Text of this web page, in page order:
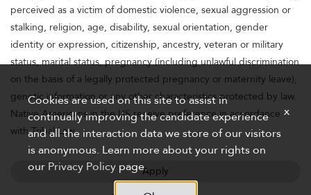
perceived as a victim of domestic violence, sexual aggression or
stalking, religion, age, disability, sexual orientation, gender
identity or expression, citizenship, ancestry, veteran or military
status, marital status, pregnancy (including unlawful discrimination
on the basis of a legally protected pregnancy or maternity leave),
genetic information or any other characteristics protected by law.
Native Americans in the US receive preference in accordance
with Tribal Law.
Apply
Cookies are used on this site to assist in
continually improving the candidate experience
and all the interaction data we store of our visitors
is anonymous. Learn more about your rights on
our Privacy Policy page.
x